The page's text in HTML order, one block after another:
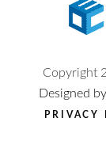
Copyright
Designed by
PRIVACY